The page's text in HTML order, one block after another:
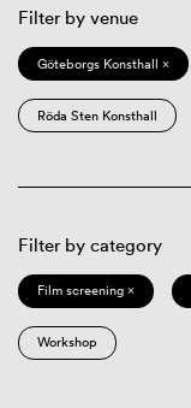
Filter by venue
Göteborgs Konsthall ×
Röda Sten Konsthall
Filter by category
Film screening ×
Workshop